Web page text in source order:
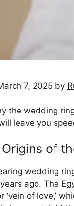
7, 2025 by
the wedding
leave you
of
wedding
ago. The
‘vein of love,’